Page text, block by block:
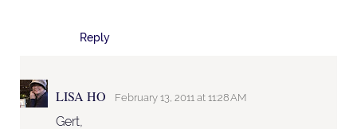
Reply
LISA HO February 13, 2011 at 11:28 AM
Gert,